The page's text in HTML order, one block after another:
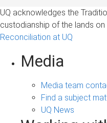
UQ acknowledges the
custodianship of the lands on
Reconciliation at UQ
Media
Media team
Find a subject
UQ News